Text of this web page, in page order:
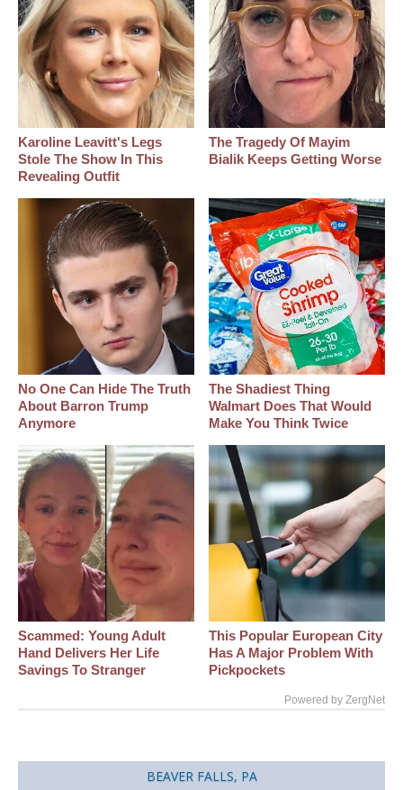
Karoline Leavitt's Legs
Stole The Show In This
Revealing Outfit
The Tragedy Of Mayim
Bialik Keeps Getting Worse
No One Can Hide The Truth
About Barron Trump
Anymore
The Shadiest Thing
Walmart Does That Would
Make You Think Twice
Scammed: Young Adult
Hand Delivers Her Life
Savings To Stranger
This Popular European City
Has A Major Problem With
Pickpockets
Powered by ZergNet
BEAVER FALLS, PA